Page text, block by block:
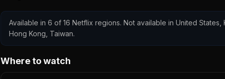
Available in 6 of 16 Netflix regions. Not available in United States,
Hong Kong, Taiwan.
Where to watch